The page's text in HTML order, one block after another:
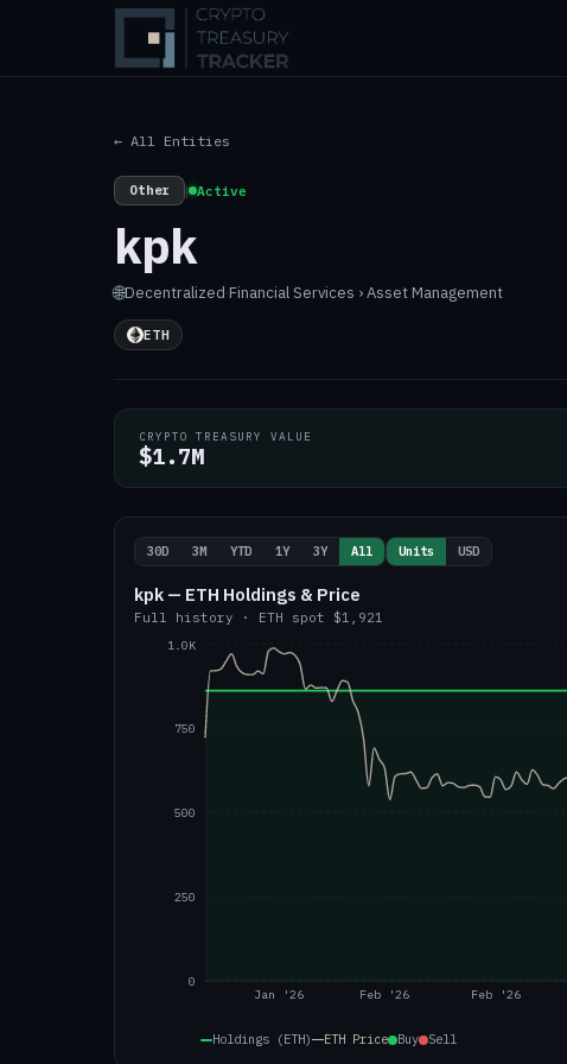
← All Entities
Other | Active
kpk
🌐Decentralized·Financial Services › Asset Management
ETH
CRYPTO TREASURY VALUE
$1.7M
30D 3M YTD 1Y 3Y All Units USD
kpk — ETH Holdings & Price
Full history · ETH spot $1,921
Jan '26 Feb '26 Feb '26
0
250
500
750
1.0K
Holdings (ETH) ETH Price Buy Sell